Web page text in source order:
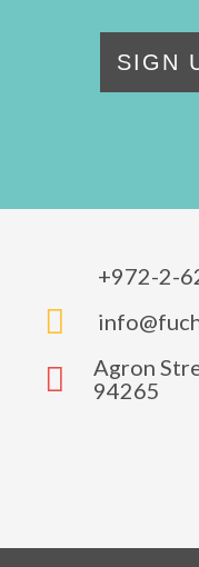
SIGN
+972-2-


Agron
94265